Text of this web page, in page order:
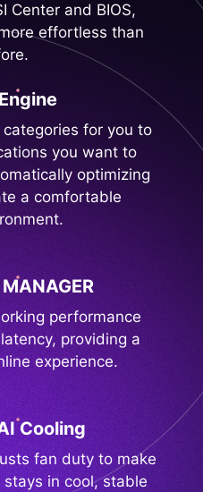
Center and BIOS,
effortless than
for you to
you want to
optimizing
a comfortable
performance
providing a
experience.
Cooling
fan duty to make
in cool, stable